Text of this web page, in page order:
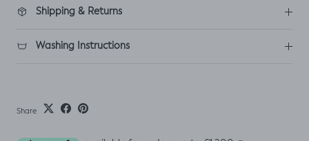
Shipping & Returns
Washing Instructions
Share